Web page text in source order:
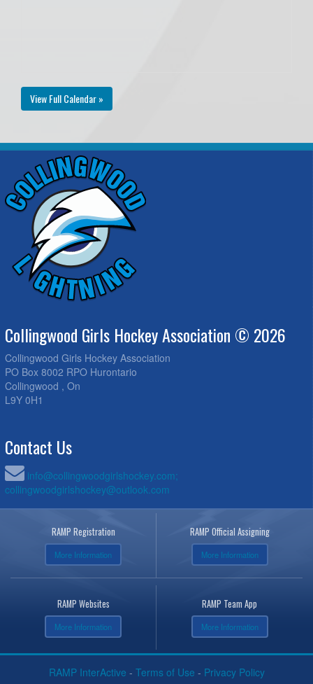
View Full Calendar »
Collingwood Girls Hockey Association © 2026
Collingwood Girls Hockey Association
PO Box 8002 RPO Hurontario
Collingwood , On
L9Y 0H1
Contact Us
info@collingwoodgirlshockey.com;
collingwoodgirlshockey@outlook.com
RAMP Registration
More Information
RAMP Official Assigning
More Information
RAMP Websites
More Information
RAMP Team App
More Information
RAMP InterActive - Terms of Use - Privacy Policy